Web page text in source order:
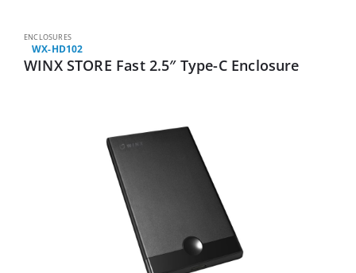
ENCLOSURES
WX-HD102
WINX STORE Fast 2.5″ Type-C Enclosure